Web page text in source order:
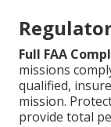
Full FAA
missions
qualified,
mission.
provide total